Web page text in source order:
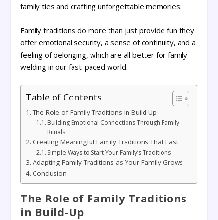
family ties and crafting unforgettable memories.
Family traditions do more than just provide fun they
offer emotional security, a sense of continuity, and a
feeling of belonging, which are all better for family
welding in our fast-paced world.
Table of Contents
The Role of Family Traditions in Build-Up
Building Emotional Connections Through Family
Rituals
Creating Meaningful Family Traditions That Last
Simple Ways to Start Your Family’s Traditions
Adapting Family Traditions as Your Family Grows
Conclusion
The Role of Family Traditions
in Build-Up